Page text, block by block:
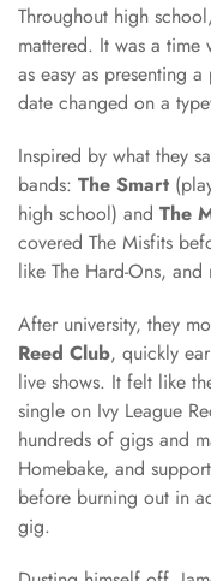
Throughout high
mattered. It was a time
as easy as presenting
date changed on a
Inspired by what they
bands: The Smart
high school) and The
covered The Misfits
like The Hard-Ons,
After university, they
Reed Club, quickly
live shows. It felt like
single on Ivy League
hundreds of gigs and
Homebake, and
before burning out in
gig.